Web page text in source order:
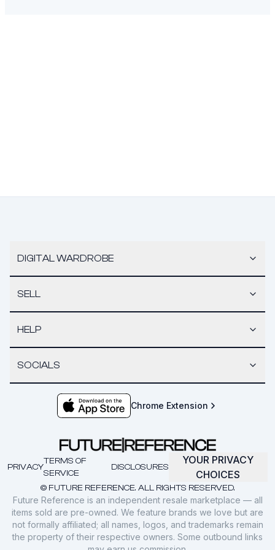
DIGITAL WARDROBE
SELL
HELP
SOCIALS
Chrome Extension
© FUTURE REFERENCE. ALL RIGHTS RESERVED.
PRIVACY
TERMS OF
SERVICE
DISCLOSURES
YOUR PRIVACY
CHOICES
Future Reference is an independent resale marketplace — all
items sold are pre-owned. We feature brands we love but are
not formally affiliated; all names, logos, and trademarks remain
the property of their respective owners. Some outbound links